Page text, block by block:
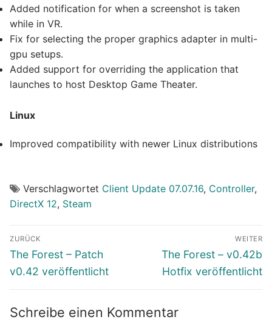
Added notification for when a screenshot is taken
while in VR.
Fix for selecting the proper graphics adapter in multi-
gpu setups.
Added support for overriding the application that
launches to host Desktop Game Theater.
Linux
Improved compatibility with newer Linux distributions
Verschlagwortet Client Update 07.07.16, Controller,
DirectX 12, Steam
Beitragsnavigation
ZURÜCK
Vorheriger
Beitrag:
The Forest – Patch
v0.42 veröffentlicht
WEITER
Nächster
Beitrag:
The Forest – v0.42b
Hotfix veröffentlicht
Schreibe einen Kommentar